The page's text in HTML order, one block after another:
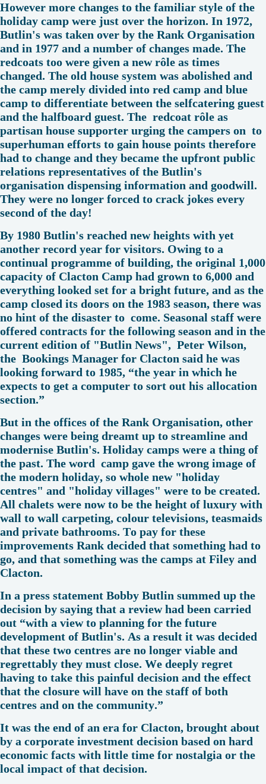
However more changes to the familiar style of the
holiday camp were just over the horizon. In 1972,
Butlin's was taken over by the Rank Organisation
and in 1977 and a number of changes made. The
redcoats too were given a new rôle as times
changed. The old house system was abolished and
the camp merely divided into red camp and blue
camp to differentiate between the selfcatering guest
and the halfboard guest. The redcoat rôle as
partisan house supporter urging the campers on to
superhuman efforts to gain house points therefore
had to change and they became the upfront public
relations representatives of the Butlin's
organisation dispensing information and goodwill.
They were no longer forced to crack jokes every
second of the day!
By 1980 Butlin's reached new heights with yet
another record year for visitors. Owing to a
continual programme of building, the original 1,000
capacity of Clacton Camp had grown to 6,000 and
everything looked set for a bright future, and as the
camp closed its doors on the 1983 season, there was
no hint of the disaster to come. Seasonal staff were
offered contracts for the following season and in the
current edition of "Butlin News", Peter Wilson,
the Bookings Manager for Clacton said he was
looking forward to 1985, “the year in which he
expects to get a computer to sort out his allocation
section.”
But in the offices of the Rank Organisation, other
changes were being dreamt up to streamline and
modernise Butlin's. Holiday camps were a thing of
the past. The word camp gave the wrong image of
the modern holiday, so whole new "holiday
centres" and "holiday villages" were to be created.
All chalets were now to be the height of luxury with
wall to wall carpeting, colour televisions, teasmaids
and private bathrooms. To pay for these
improvements Rank decided that something had to
go, and that something was the camps at Filey and
Clacton.
In a press statement Bobby Butlin summed up the
decision by saying that a review had been carried
out “with a view to planning for the future
development of Butlin's. As a result it was decided
that these two centres are no longer viable and
regrettably they must close. We deeply regret
having to take this painful decision and the effect
that the closure will have on the staff of both
centres and on the community.”
It was the end of an era for Clacton, brought about
by a corporate investment decision based on hard
economic facts with little time for nostalgia or the
local impact of that decision.